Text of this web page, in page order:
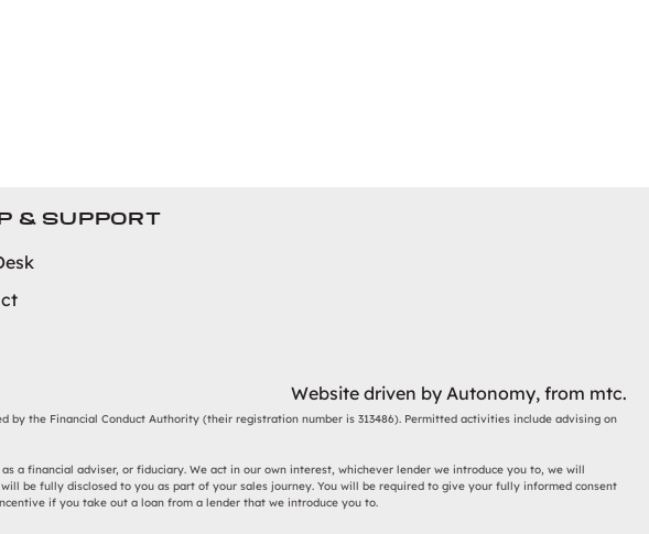
& SUPPORT
Website driven by Autonomy, from mtc.
by the Financial Conduct Authority (their registration number is 313486). Permitted activities include advising on
a financial adviser, or fiduciary. We act in our own interest, whichever lender we introduce you to, we will
be fully disclosed to you as part of your sales journey. You will be required to give your fully informed consent
if you take out a loan from a lender that we introduce you to.